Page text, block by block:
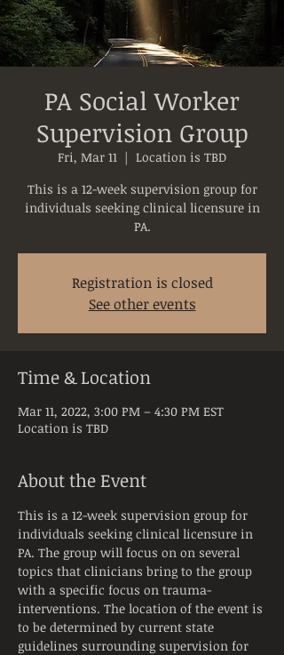
PA Social Worker
Supervision Group
Fri, Mar 11
  |
Location is TBD
This is a 12-week supervision group for
individuals seeking clinical licensure in
PA.
Registration is closed
See other events
Time & Location
Mar 11, 2022, 3:00 PM – 4:30 PM EST
Location is TBD
About the Event
This is a 12-week supervision group for
individuals seeking clinical licensure in
PA. The group will focus on on several
topics that clinicians bring to the group
with a specific focus on trauma-
interventions. The location of the event is
to be determined by current state
guidelines surrounding supervision for